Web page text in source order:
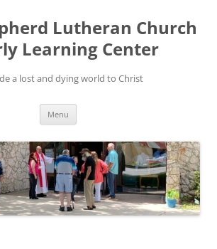
Lutheran Church
Learning Center
a lost and dying world to Christ
Menu